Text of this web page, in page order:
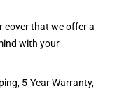
cover that we offer a
with your
5-Year Warranty,